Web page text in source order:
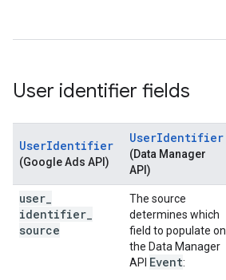
User identifier fields
UserIdentifier
(Google Ads API)
UserIdentifier
(Data Manager
API)
user
identifier
source
The source
determines which
field to populate on
the Data Manager
API Event: